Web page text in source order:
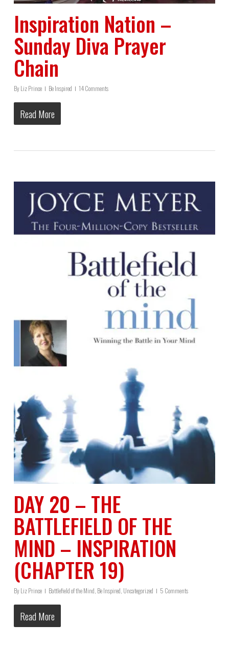
Inspiration Nation –
Sunday Diva Prayer
Chain
ByLiz Prince Be Inspired 14 Comments
Read More
DAY 20 – THE
BATTLEFIELD OF THE
MIND – INSPIRATION
(CHAPTER 19)
ByLiz Prince Battlefield of the Mind Be Inspired Uncategorized 5 Comments
Read More